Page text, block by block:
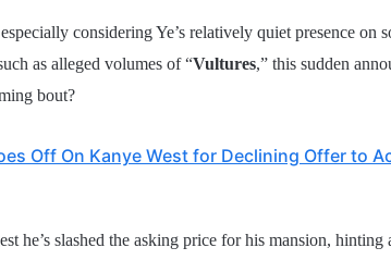
considering Ye’s relatively quiet presence on
as alleged volumes of “Vultures,” this sudden
bout?
Off On Kanye West for Declining Offer to
he’s slashed the asking price for his mansion, hinting